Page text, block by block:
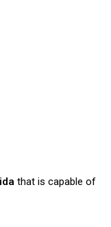
that is capable of